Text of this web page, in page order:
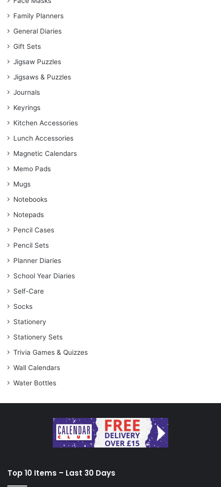
Family Planners
General Diaries
Gift Sets
Jigsaw Puzzles
Jigsaws & Puzzles
Journals
Keyrings
Kitchen Accessories
Lunch Accessories
Magnetic Calendars
Memo Pads
Mugs
Notebooks
Notepads
Pencil Cases
Pencil Sets
Planner Diaries
School Year Diaries
Self-Care
Socks
Stationery
Stationery Sets
Trivia Games & Quizzes
Wall Calendars
Water Bottles
Top 10 Items – Last 30 Days